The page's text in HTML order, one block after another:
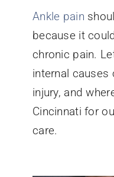
Ankle pain
because it
chronic pain.
internal causes
injury, and
Cincinnati for
care.